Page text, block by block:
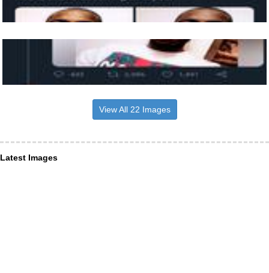
View All 22 Images
Latest Images